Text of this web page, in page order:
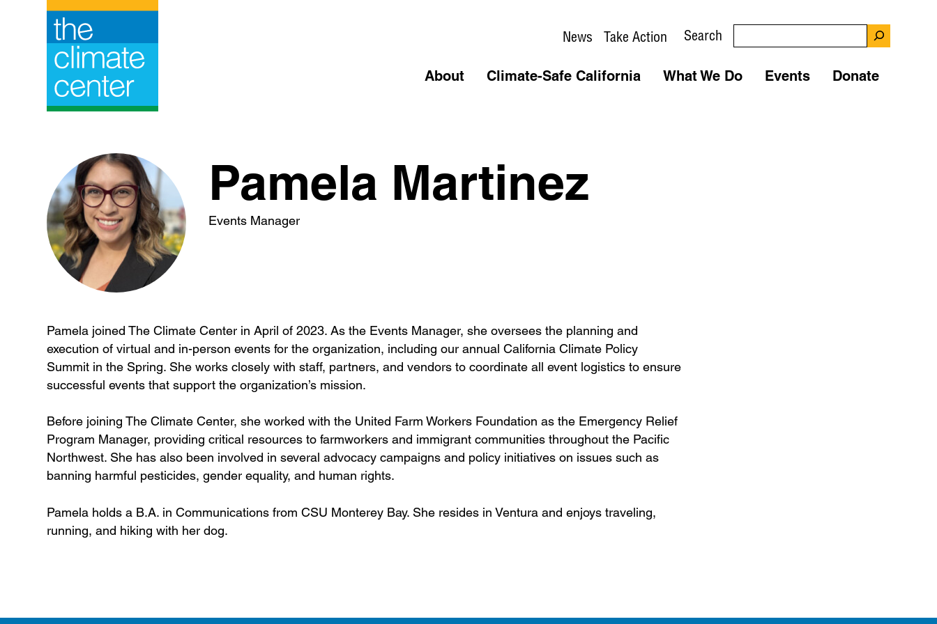
News Take Action Search
About Climate-Safe California What We Do Events Donate
Pamela Martinez
Events Manager
Pamela joined The Climate Center in April of 2023. As the Events Manager, she oversees the planning and
execution of virtual and in-person events for the organization, including our annual California Climate Policy
Summit in the Spring. She works closely with staff, partners, and vendors to coordinate all event logistics to ensure
successful events that support the organization’s mission.
Before joining The Climate Center, she worked with the United Farm Workers Foundation as the Emergency Relief
Program Manager, providing critical resources to farmworkers and immigrant communities throughout the Pacific
Northwest. She has also been involved in several advocacy campaigns and policy initiatives on issues such as
banning harmful pesticides, gender equality, and human rights.
Pamela holds a B.A. in Communications from CSU Monterey Bay. She resides in Ventura and enjoys traveling,
running, and hiking with her dog.